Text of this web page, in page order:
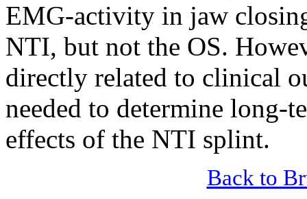
EMG-activity in jaw
NTI, but not the OS.
directly related to clinical
needed to determine long-
effects of the NTI splint.
Back to